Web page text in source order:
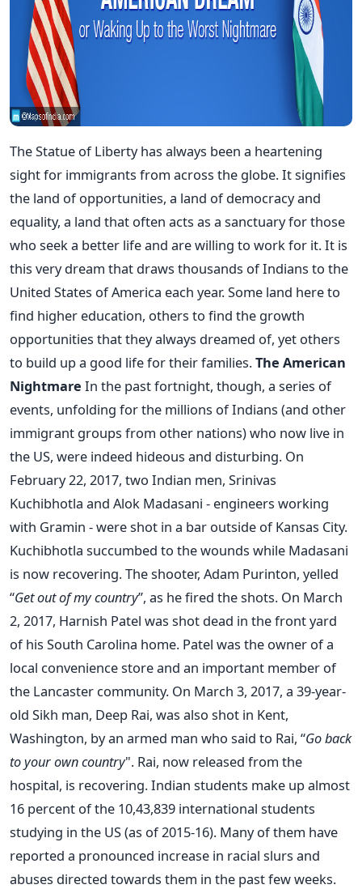
The Statue of Liberty has always been a heartening
sight for immigrants from across the globe. It signifies
the land of opportunities, a land of democracy and
equality, a land that often acts as a sanctuary for those
who seek a better life and are willing to work for it. It is
this very dream that draws thousands of Indians to the
United States of America each year. Some land here to
find higher education, others to find the growth
opportunities that they always dreamed of, yet others
to build up a good life for their families.The American
Nightmare In the past fortnight, though, a series of
events, unfolding for the millions of Indians (and other
immigrant groups from other nations) who now live in
the US, were indeed hideous and disturbing. On
February 22, 2017, two Indian men, Srinivas
Kuchibhotla and Alok Madasani - engineers working
with Gramin - were shot in a bar outside of Kansas City.
Kuchibhotla succumbed to the wounds while Madasani
is now recovering. The shooter, Adam Purinton, yelled
“Get out of my country”, as he fired the shots. On March
2, 2017, Harnish Patel was shot dead in the front yard
of his South Carolina home. Patel was the owner of a
local convenience store and an important member of
the Lancaster community. On March 3, 2017, a 39-year-
old Sikh man, Deep Rai, was also shot in Kent,
Washington, by an armed man who said to Rai, “Go back
to your own country". Rai, now released from the
hospital, is recovering. Indian students make up almost
16 percent of the 10,43,839 international students
studying in the US (as of 2015-16). Many of them have
reported a pronounced increase in racial slurs and
abuses directed towards them in the past few weeks.